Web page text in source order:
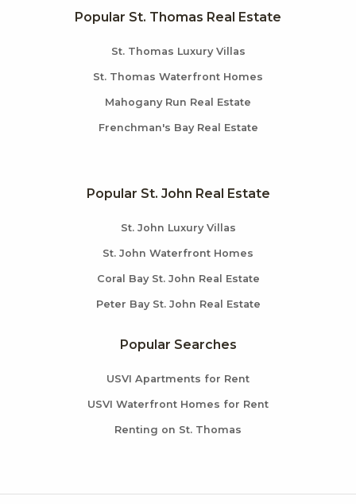
Popular St. Thomas Real Estate
St. Thomas Luxury Villas
St. Thomas Waterfront Homes
Mahogany Run Real Estate
Frenchman's Bay Real Estate
Popular St. John Real Estate
St. John Luxury Villas
St. John Waterfront Homes
Coral Bay St. John Real Estate
Peter Bay St. John Real Estate
Popular Searches
USVI Apartments for Rent
USVI Waterfront Homes for Rent
Renting on St. Thomas